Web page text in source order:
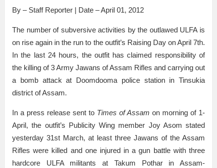
By – Staff Reporter | Date – April 01, 2012
The number of subversive activities by the outlawed ULFA is
on rise again in the run to the outfit’s Raising Day on April 7th.
In the last 24 hours, the outfit has claimed responsibility of
the killing of 3 Army Jawans of Assam Rifles and carrying out
a bomb attack at Doomdooma police station in Tinsukia
district of Assam.
In a press release sent to Times of Assam on morning of 1-
April, the outfit’s Publicity Wing member Joy Asom stated
yesterday 31st March, at least three Jawans of the Assam
Rifles were killed and one injured in a gun battle with three
hardcore ULFA militants at Takum Pothar in Assam-